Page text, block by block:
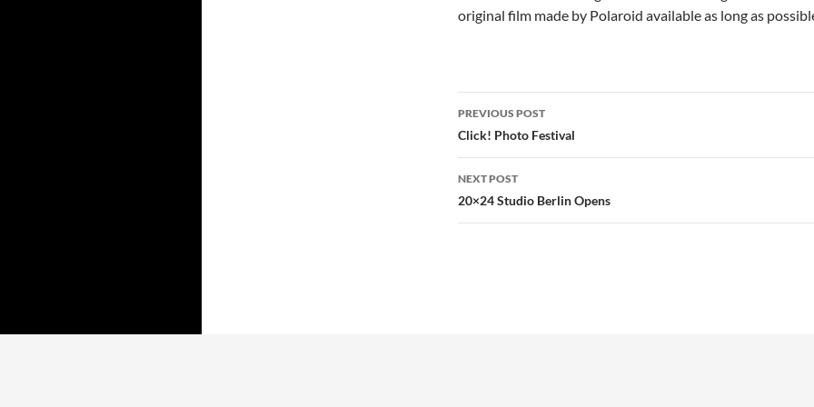
original film made by Polaroid available as long as
Post
navigation
PREVIOUS POST
Click! Photo Festival
NEXT POST
20×24 Studio Berlin Opens